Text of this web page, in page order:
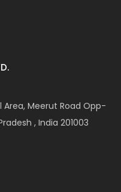
Area, Meerut Road Opp-
, India 201003